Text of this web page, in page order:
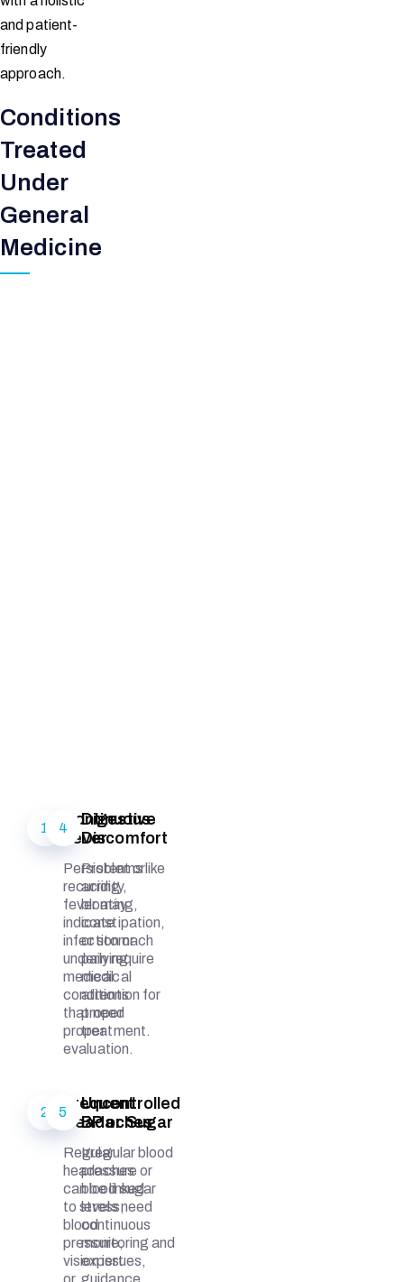
and patient-
friendly
approach.
Conditions
Treated
Under
General
Medicine
1
Continuous
Fever
Persistent or
recurring
fever may
indicate
infection or
underlying
medical
conditions
that need
proper
evaluation.
4
Digestive
Discomfort
Problems like
acidity,
bloating,
constipation,
or stomach
pain require
medical
attention for
proper
treatment.
2
Frequent
Headaches
Regular
headaches
can be linked
to stress,
blood
pressure,
vision issues,
or
5
Uncontrolled
BP or Sugar
Irregular blood
pressure or
blood sugar
levels need
continuous
monitoring and
expert
guidance.